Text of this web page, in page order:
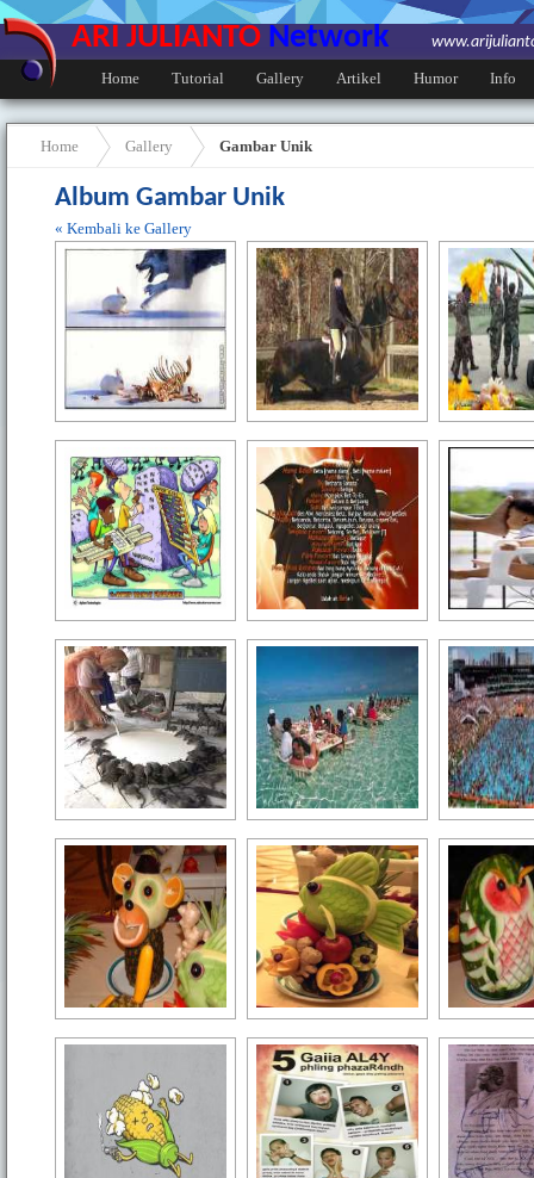
ARI JULIANTO Network
Home
Tutorial Gallery Artikel Humor Info
Home Gallery Gambar Unik
Album Gambar Unik
« Kembali ke Gallery